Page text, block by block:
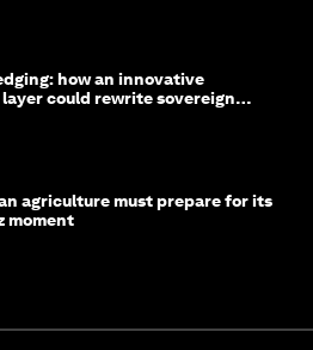
how an innovative
could rewrite sovereign
agriculture must prepare for its
moment